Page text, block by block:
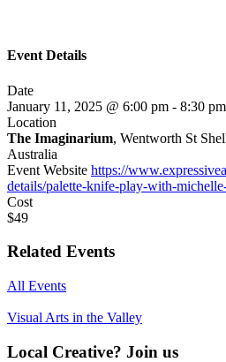
Event Details
Date
January 11, 2025 @ 6:00 pm - 8:30 pm
Location
The Imaginarium, Wentworth St
Australia
Event Website https://
details/palette-knife-play-with-
Cost
$49
Related Events
All Events
Visual Arts in the Valley
Local Creative? Join us